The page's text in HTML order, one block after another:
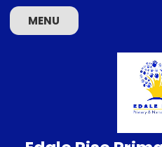
Skip to content ↓
MENU